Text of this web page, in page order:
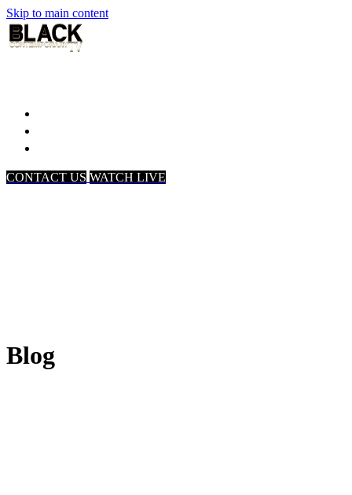
Skip to main content
CONTACT US WATCH LIVE
Blog